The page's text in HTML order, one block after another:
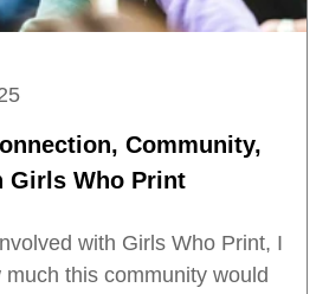
Community,
Girls Who Print
with Girls Who Print, I
much this community would